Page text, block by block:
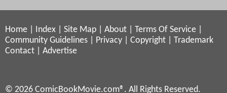
Home Index Site Map About Terms Of Service
Community Guidelines
Privacy Copyright
Trademark
Contact
Advertise
© 2026 ComicBookMovie.com®. All Rights Reserved.